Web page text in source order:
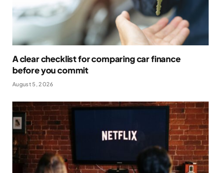
A clear checklist for comparing car finance
before you commit
August 5, 2026